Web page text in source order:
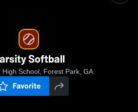
Softball
High School, Forest Park, GA
Favorite